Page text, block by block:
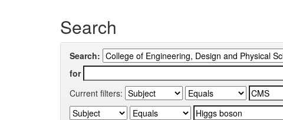
Search
Search:
for
Current filters: